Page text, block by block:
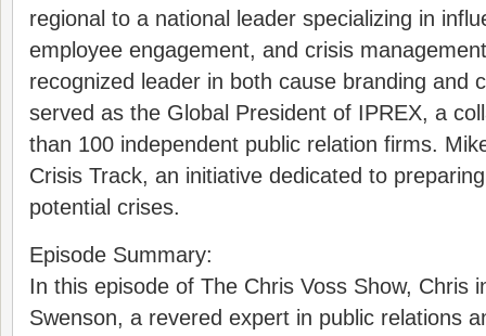
regional to a national leader specializing in
employee engagement, and crisis
recognized leader in both cause branding and
served as the Global President of IPREX, a
than 100 independent public relation firms.
Crisis Track, an initiative dedicated to
potential crises.
Episode Summary:
In this episode of The Chris Voss Show, Chris
Swenson, a revered expert in public relations